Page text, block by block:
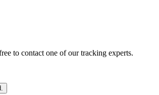
to contact one of our tracking experts.